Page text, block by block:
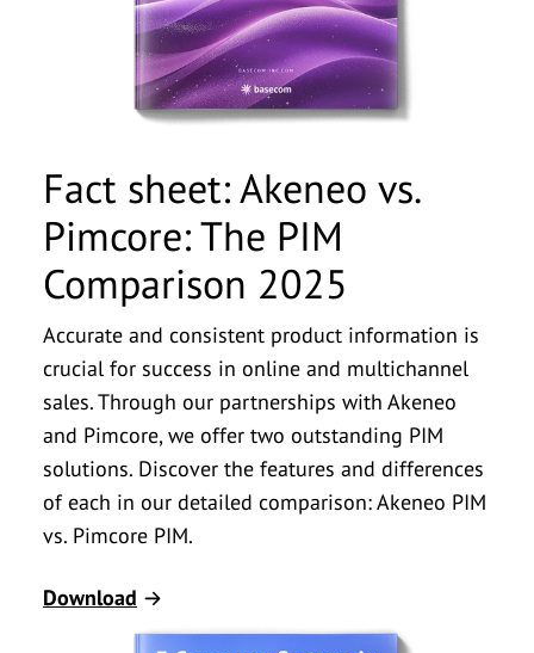
companies within the basecom Group. I can
withdraw this consent at any time by emailing
info@basecom.de. I have read thePrivacy Policy
Fact sheet: Akeneo vs.
Pimcore: The PIM
Comparison 2025
Accurate and consistent product information is
crucial for success in online and multichannel
sales. Through our partnerships with Akeneo
and Pimcore, we offer two outstanding PIM
solutions. Discover the features and differences
of each in our detailed comparison: Akeneo PIM
vs. Pimcore PIM.
Download
companies within the basecom Group. I can
withdraw this consent at any time by emailing
info@basecom.de. I have read thePrivacy Policy
withdraw this consent at any time by emailing
info@basecom.de. I have read thePrivacy Policy
withdraw this consent at any time by emailing
info@basecom.de. I have read thePrivacy Policy
companies within the basecom Group. I can
withdraw this consent at any time by emailing
info@basecom.de. I have read thePrivacy Policy